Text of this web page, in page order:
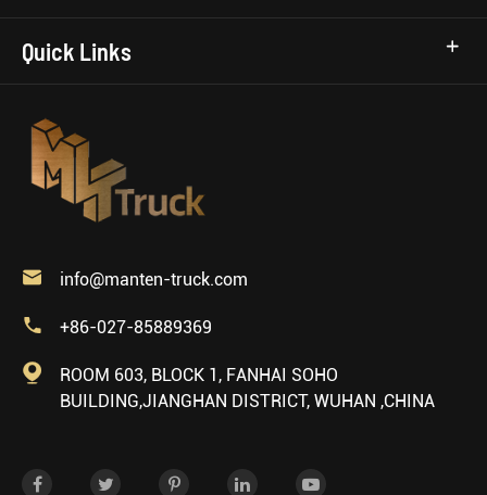
Quick Links
 info@manten-truck.com
 +86-027-85889369

ROOM 603, BLOCK 1, FANHAI SOHO
BUILDING,JIANGHAN DISTRICT, WUHAN ,CHINA